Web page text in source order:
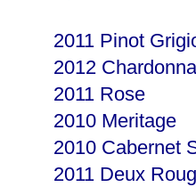
2011 Pinot
2012
2011 Rose
2010 Meritage
2010 Cabernet
2011 Deux